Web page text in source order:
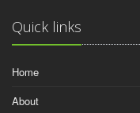
Quick links
Home
About